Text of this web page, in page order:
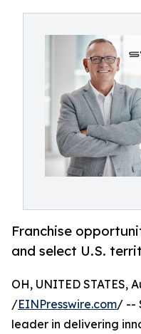
Franchise
and select U.S.
OH, UNITED STATES,
/EINPresswire.com/ --
leader in delivering